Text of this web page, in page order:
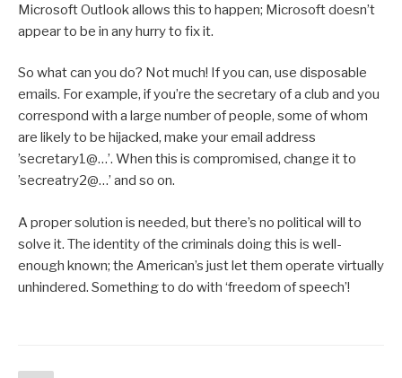
Microsoft Outlook allows this to happen; Microsoft doesn’t
appear to be in any hurry to fix it.
So what can you do? Not much! If you can, use disposable
emails. For example, if you’re the secretary of a club and you
correspond with a large number of people, some of whom
are likely to be hijacked, make your email address
’secretary1@…’. When this is compromised, change it to
’secreatry2@…’ and so on.
A proper solution is needed, but there’s no political will to
solve it. The identity of the criminals doing this is well-
enough known; the American’s just let them operate virtually
unhindered. Something to do with ‘freedom of speech’!